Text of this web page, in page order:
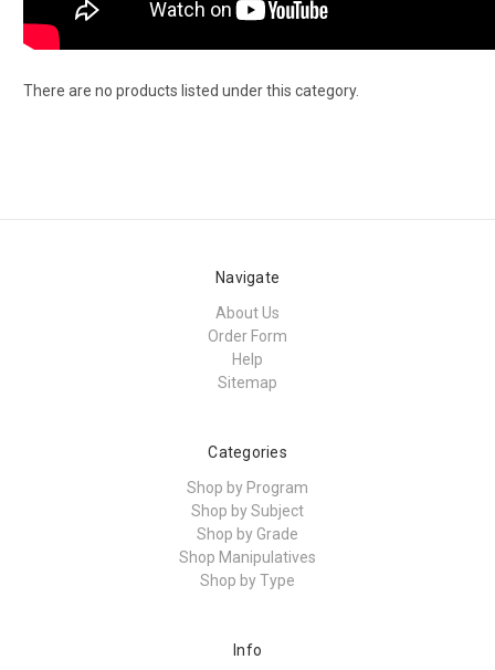
There are no products listed under this category.
Navigate
About Us
Order Form
Help
Sitemap
Categories
Shop by Program
Shop by Subject
Shop by Grade
Shop Manipulatives
Shop by Type
Info